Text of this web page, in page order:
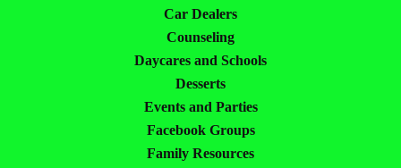
Car Dealers
Counseling
Daycares and Schools
Desserts
Events and Parties
Facebook Groups
Family Resources